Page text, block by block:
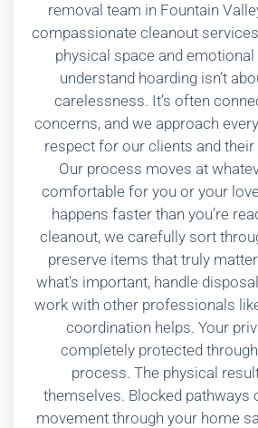
removal team in Fountain
compassionate cleanout
physical space and emotional
understand hoarding isn’t
carelessness. It’s often
concerns, and we approach
respect for our clients and
Our process moves at
comfortable for you or your
happens faster than you’re
cleanout, we carefully sort
preserve items that truly
what’s important, handle
work with other professionals
coordination helps. Your
completely protected
process. The physical
themselves. Blocked pathways
movement through your home